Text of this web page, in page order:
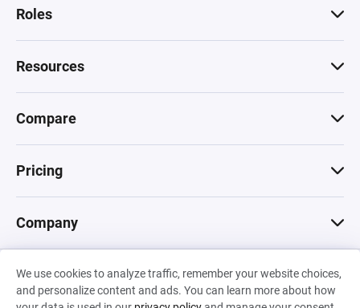
We use cookies to analyze traffic, remember your website choices,
and personalize content and ads. You can learn more about how
Roles
Resources
Compare
Pricing
Company
© 2026 Machinations SARL
Privacy•Terms & Conditions•Cookies
Backed by